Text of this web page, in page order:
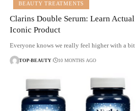
BEAUTY TREATMENTS
Clarins Double Serum: Learn
Iconic Product
Everyone knows we really feel higher with a bit
TOP-BEAUTY 10 MONTHS AGO